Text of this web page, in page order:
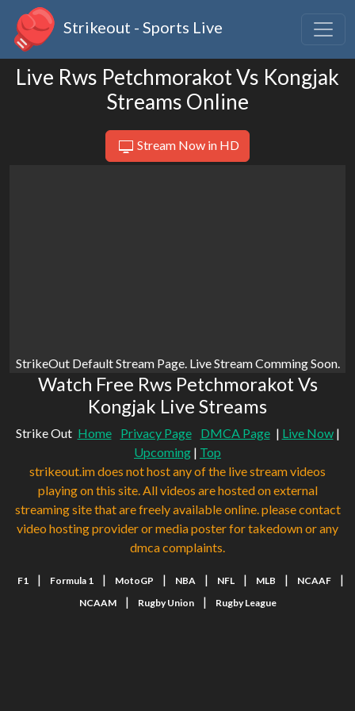
Strikeout - Sports Live
Live Rws Petchmorakot Vs Kongjak
Streams Online
Stream Now in HD
StrikeOut Default Stream Page. Live Stream Comming Soon.
Watch Free Rws Petchmorakot Vs
Kongjak Live Streams
Strike Out Home Privacy Page DMCA Page | Live Now|
Upcoming | Top
strikeout.im does not host any of the live stream videos
playing on this site. All videos are hosted on external
streaming site that are freely available online. please contact
video hosting provider or media poster for takedown or any
dmca complaints.
F1 | Formula 1 | MotoGP | NBA | NFL | MLB | NCAAF |
NCAAM | Rugby Union | Rugby League